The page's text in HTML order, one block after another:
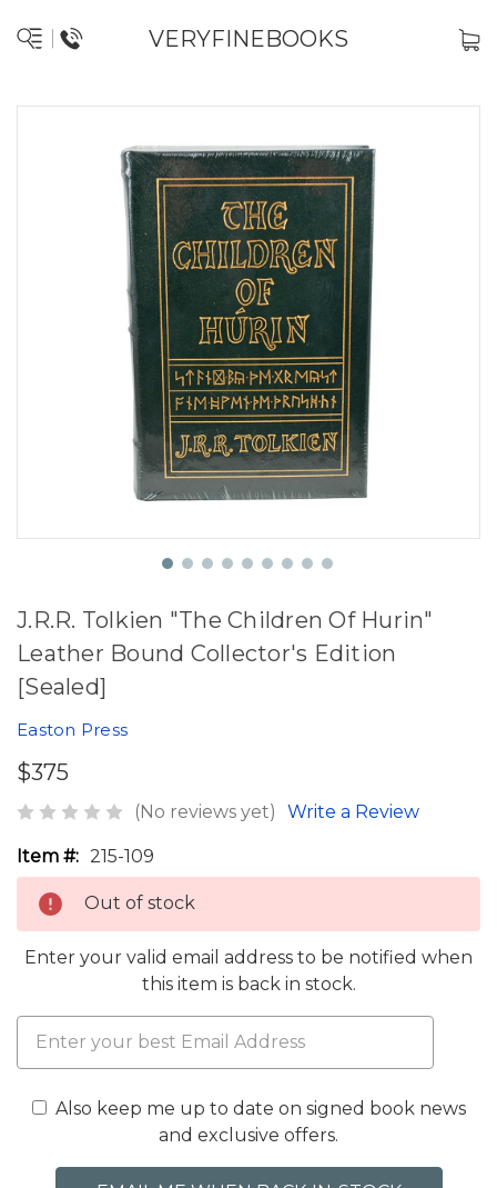
VERYFINEBOOKS
J.R.R. Tolkien "The Children Of Hurin"
Leather Bound Collector's Edition
[Sealed]
Easton Press
$375
(No reviews yet) Write a Review
Item #: 215-109
Out of stock
Enter your valid email address to be notified when
this item is back in stock.
Also keep me up to date on signed book news
and exclusive offers.